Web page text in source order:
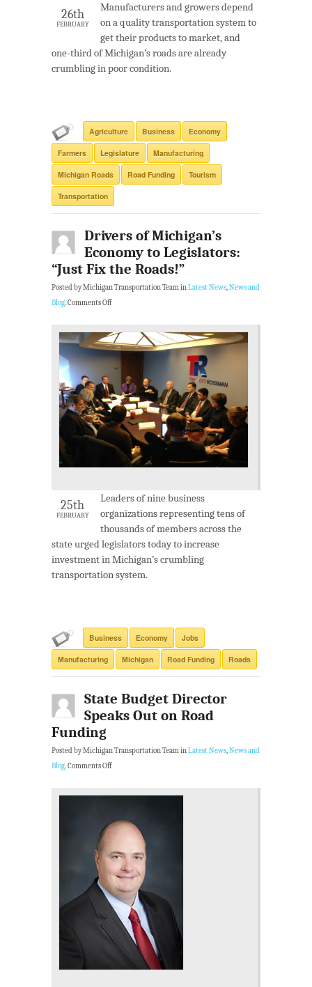
26th
FEBRUARY
Manufacturers and growers depend
on a quality transportation system to
get their products to market, and
one-third of Michigan’s roads are already
crumbling in poor condition.
Agriculture Business Economy
Farmers Legislature Manufacturing
Michigan Roads Road Funding Tourism
Transportation
Drivers of Michigan’s
Economy to Legislators:
“Just Fix the Roads!”
Posted by Michigan Transportation Team inLatest News,News and
Blog.Comments Off
25th
FEBRUARY
Leaders of nine business
organizations representing tens of
thousands of members across the
state urged legislators today to increase
investment in Michigan’s crumbling
transportation system.
Business Economy Jobs
Manufacturing Michigan Road Funding Roads
State Budget Director
Speaks Out on Road
Funding
Posted by Michigan Transportation Team inLatest News,News and
Blog.Comments Off